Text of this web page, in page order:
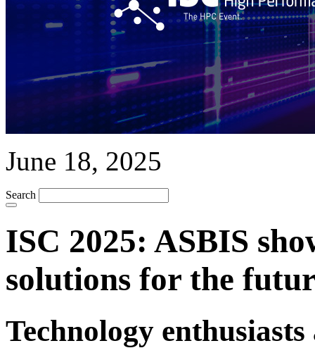
June 18, 2025
Search
ISC 2025: ASBIS
solutions for the
Technology